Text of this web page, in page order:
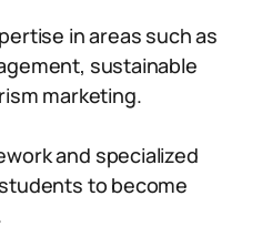
in areas such as
sustainable
marketing.
and specialized
to become